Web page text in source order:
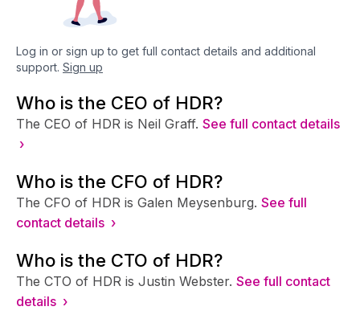
Log in or sign up to get full contact details and additional
support. Sign up
Who is the CEO of HDR?
The CEO of HDR is Neil Graff. See full contact details
›
Who is the CFO of HDR?
The CFO of HDR is Galen Meysenburg. See full
contact details ›
Who is the CTO of HDR?
The CTO of HDR is Justin Webster. See full contact
details ›